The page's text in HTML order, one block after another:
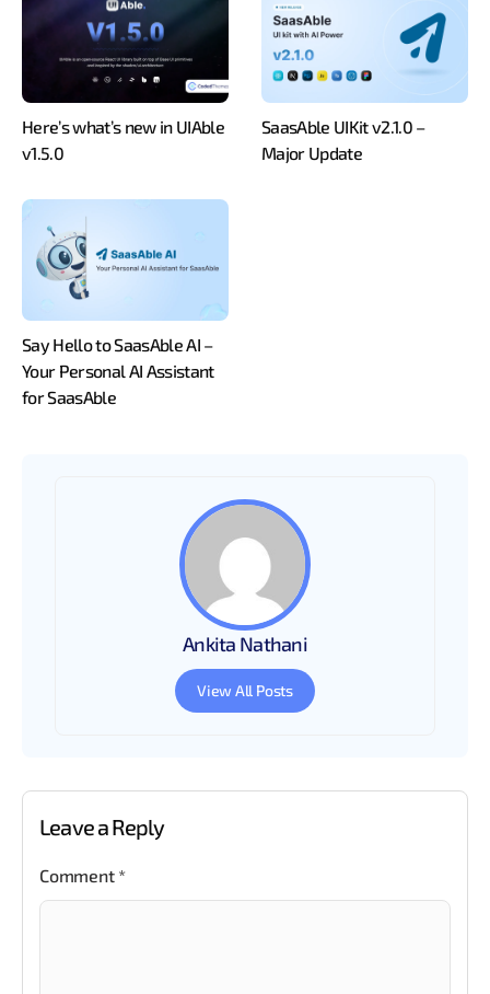
Here’s what’s new in UIAble
v1.5.0
SaasAble UIKit v2.1.0 –
Major Update
Say Hello to SaasAble AI –
Your Personal AI Assistant
for SaasAble
Ankita Nathani
View All Posts
Leave a Reply
Comment *